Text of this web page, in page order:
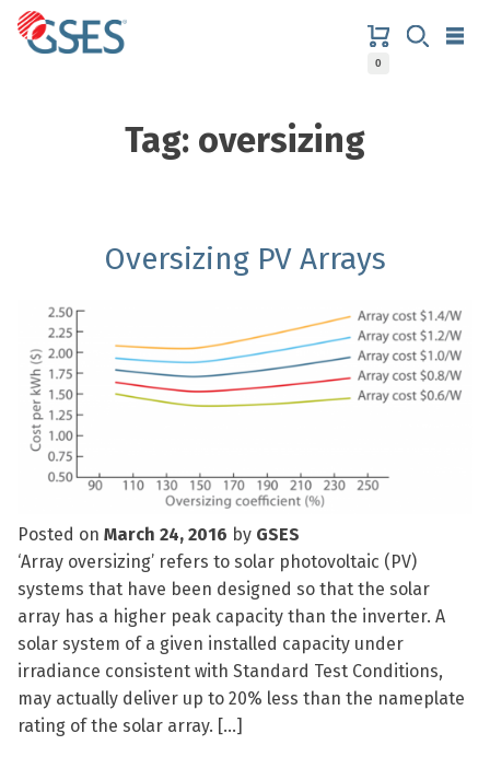
Skip
0
Tag: oversizing
Oversizing PV Arrays
Posted on March 24, 2016 by GSES
‘Array oversizing’ refers to solar photovoltaic (PV)
systems that have been designed so that the solar
array has a higher peak capacity than the inverter. A
solar system of a given installed capacity under
irradiance consistent with Standard Test Conditions,
may actually deliver up to 20% less than the nameplate
rating of the solar array. […]